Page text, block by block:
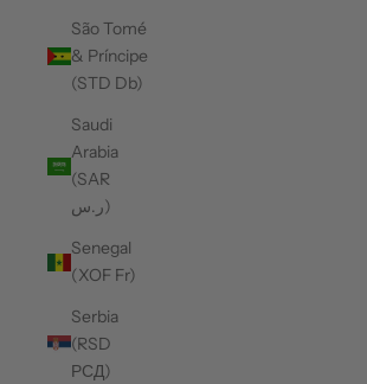
São Tomé
& Príncipe
(STD Db)
Saudi
Arabia
(SAR
ر.س)
Senegal
(XOF Fr)
Serbia
(RSD
РСД)